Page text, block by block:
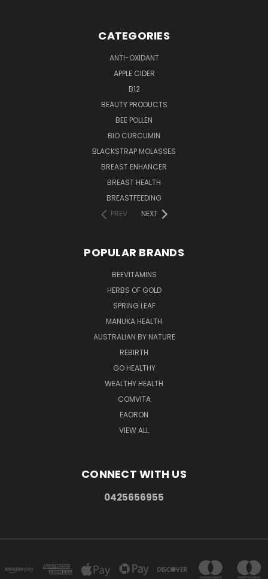
CATEGORIES
ANTI-OXIDANT
APPLE CIDER
B12
BEAUTY PRODUCTS
BEE POLLEN
BIO CURCUMIN
BLACKSTRAP MOLASSES
BREAST ENHANCER
BREAST HEALTH
BREASTFEEDING
PREV
NEXT
POPULAR BRANDS
BEEVITAMINS
HERBS OF GOLD
SPRING LEAF
MANUKA HEALTH
AUSTRALIAN BY NATURE
REBIRTH
GO HEALTHY
WEALTHY HEALTH
COMVITA
EAORON
VIEW ALL
CONNECT WITH US
0425656955